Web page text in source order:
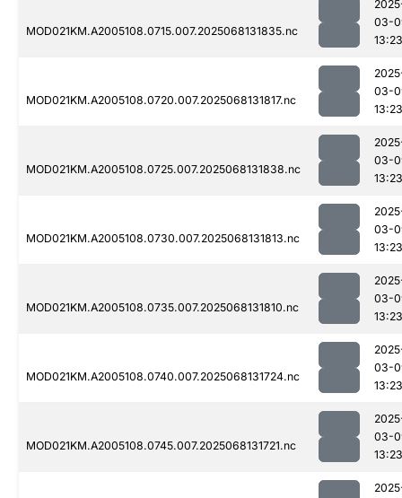
MOD021KM.A2005108.0715.007.2025068131835.nc
03-
13:23
MOD021KM.A2005108.0720.007.2025068131817.nc
03-
13:23
MOD021KM.A2005108.0725.007.2025068131838.nc
03-
13:23
MOD021KM.A2005108.0730.007.2025068131813.nc
03-
13:23
MOD021KM.A2005108.0735.007.2025068131810.nc
03-
13:23
MOD021KM.A2005108.0740.007.2025068131724.nc
03-
13:23
MOD021KM.A2005108.0745.007.2025068131721.nc
03-
13:23